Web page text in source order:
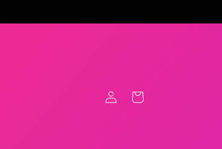
Log
in
Cart